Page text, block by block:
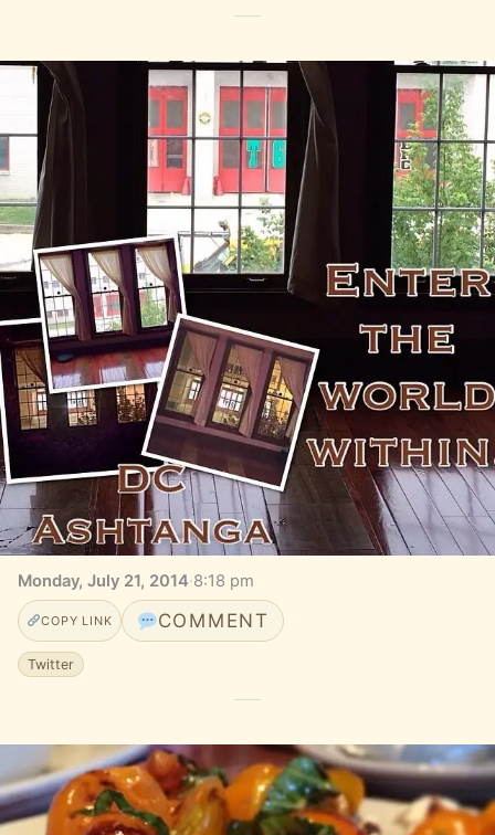
Monday, July 21, 2014·8:18 pm
COPY LINK COMMENT
Twitter